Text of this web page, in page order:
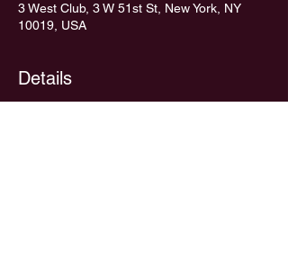
3 West Club, 3 W 51st St, New York, NY
10019, USA
Details